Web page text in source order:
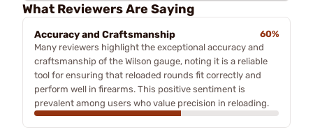
What Reviewers Are Saying
Accuracy and Craftsmanship
60%
Many reviewers highlight the exceptional accuracy and
craftsmanship of the Wilson gauge, noting it is a reliable
tool for ensuring that reloaded rounds fit correctly and
perform well in firearms. This positive sentiment is
prevalent among users who value precision in reloading.